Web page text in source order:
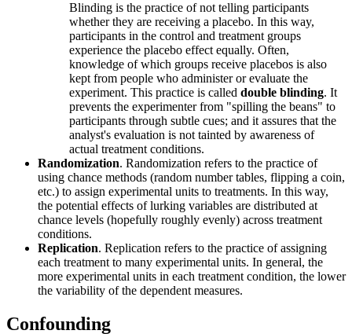
Blinding is the practice of not telling participants
whether they are receiving a placebo. In this way,
participants in the control and treatment groups
experience the placebo effect equally. Often,
knowledge of which groups receive placebos is also
kept from people who administer or evaluate the
experiment. This practice is called double blinding. It
prevents the experimenter from "spilling the beans" to
participants through subtle cues; and it assures that the
analyst's evaluation is not tainted by awareness of
actual treatment conditions.
Randomization. Randomization refers to the practice of
using chance methods (random number tables, flipping a coin,
etc.) to assign experimental units to treatments. In this way,
the potential effects of lurking variables are distributed at
chance levels (hopefully roughly evenly) across treatment
conditions.
Replication. Replication refers to the practice of assigning
each treatment to many experimental units. In general, the
more experimental units in each treatment condition, the lower
the variability of the dependent measures.
Confounding